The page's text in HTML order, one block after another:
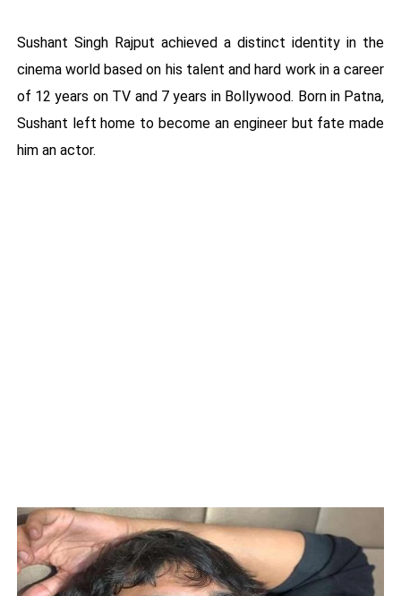
Sushant Singh Rajput achieved a distinct identity in the
cinema world based on his talent and hard work in a career
of 12 years on TV and 7 years in Bollywood. Born in Patna,
Sushant left home to become an engineer but fate made
him an actor.